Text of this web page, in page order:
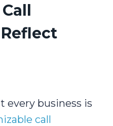
every business is
call